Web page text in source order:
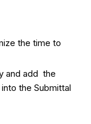
the time to
and add the
the Submittal